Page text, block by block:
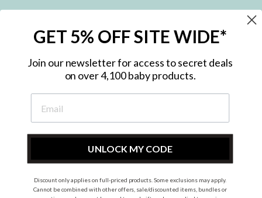
Subscribe to hear about our special offers, free giveaways, and exclusive
InstagramFacebook
GET 5% OFF SITE WIDE*
Join our newsletter for access to secret deals
on over 4,100 baby products.
UNLOCK MY CODE
Discount only applies on full-priced products. Some exclusions may apply.
Cannot be combined with other offers, sale/discounted items, bundles or